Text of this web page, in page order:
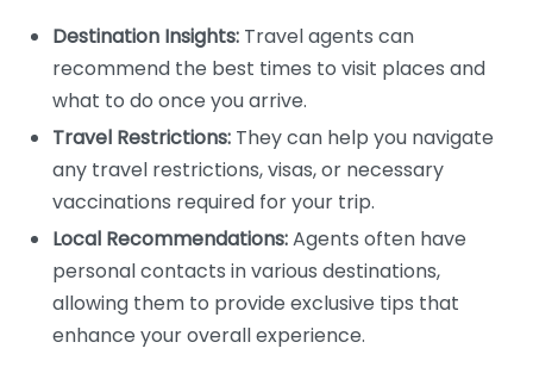
Destination Insights: Travel agents can
recommend the best times to visit places and
what to do once you arrive.
Travel Restrictions: They can help you navigate
any travel restrictions, visas, or necessary
vaccinations required for your trip.
Local Recommendations:Agents often have
personal contacts in various destinations,
allowing them to provide exclusive tips that
enhance your overall experience.